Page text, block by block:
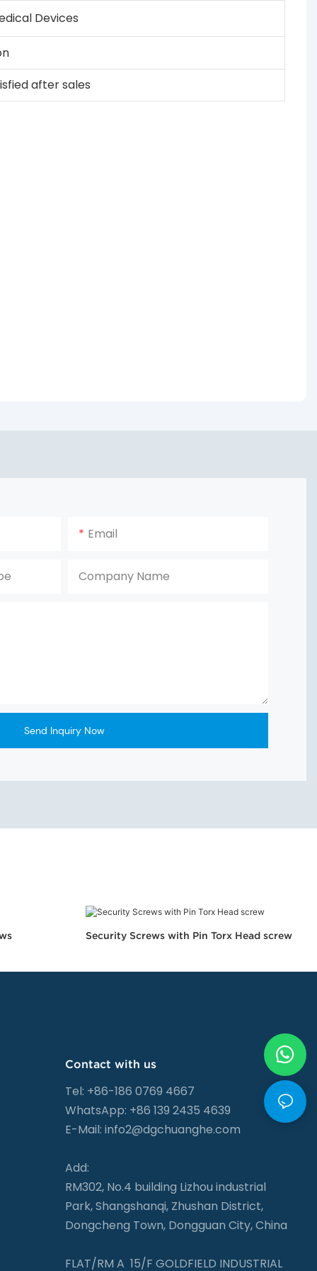
Devices
after sales
Email
Company Name
Send Inquiry Now
Security Screws with Pin Torx Head screw
Contact with us
Tel: +86-186 0769 4667
WhatsApp: +86 139 2435 4639
E-Mail: info2@dgchuanghe.com
Add:
RM302, No.4 building Lizhou industrial
Park, Shangshanqi, Zhushan District,
Dongcheng Town, Dongguan City, China
FLAT/RM A 15/F GOLDFIELD INDUSTRIAL